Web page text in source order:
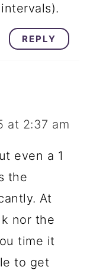
REPLY
at 2:37 am
even a 1
the
At
nor the
time it
to get